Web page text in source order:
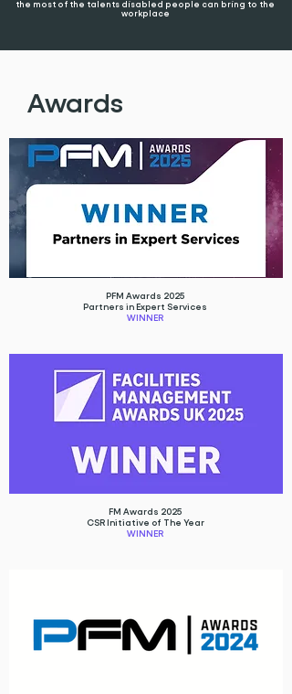
the most of the talents disabled people can bring to the
workplace
Awards
PFM Awards 2025
Partners in Expert Services
WINNER
FM Awards 2025
CSR Initiative of The Year
WINNER